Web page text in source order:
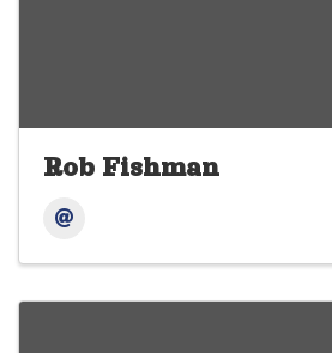
Rob Fishman